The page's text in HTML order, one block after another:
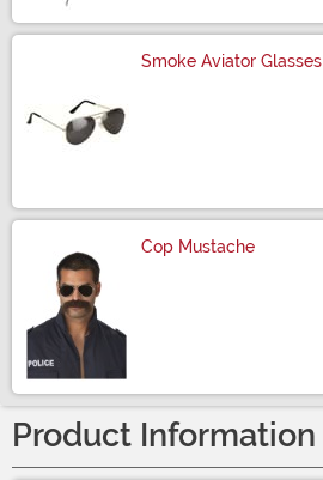
Smoke Aviator Glasses
Cop Mustache
Product Information